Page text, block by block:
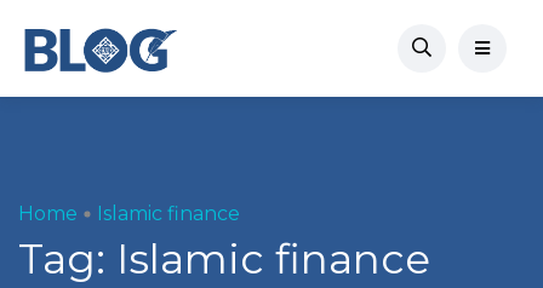
Home Islamic finance
Tag: Islamic finance